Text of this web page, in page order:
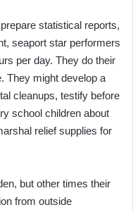
statistical reports,
seaport star performers
per day. They do their
They might develop a
cleanups, testify before
school children about
relief supplies for
but other times their
from outside